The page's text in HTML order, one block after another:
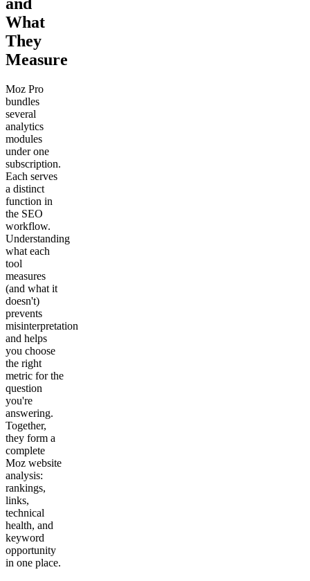
and
What
They
Measure
Moz Pro
bundles
several
analytics
modules
under one
subscription.
Each serves
a distinct
function in
the SEO
workflow.
Understanding
what each
tool
measures
(and what it
doesn't)
prevents
misinterpretation
and helps
you choose
the right
metric for the
question
you're
answering.
Together,
they form a
complete
Moz website
analysis:
rankings,
links,
technical
health, and
keyword
opportunity
in one place.